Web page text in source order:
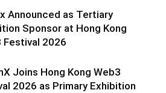
Announced as Tertiary
Sponsor at Hong Kong
Festival 2026
Joins Hong Kong Web3
2026 as Primary Exhibition